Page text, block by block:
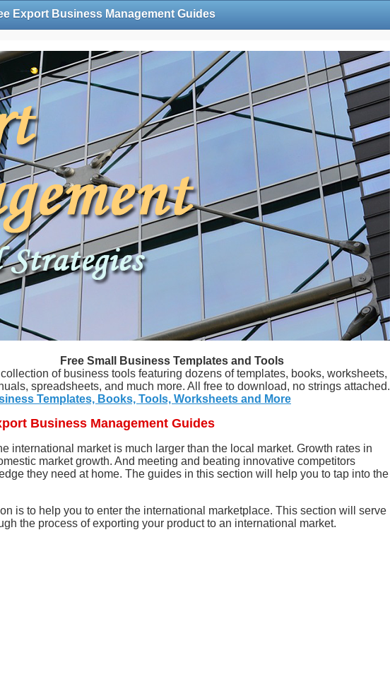
Export Business Management Guides
Free Small Business Templates and Tools
of business tools featuring dozens of templates, books, worksheets,
spreadsheets, and much more. All free to download, no strings attached.
Templates, Books, Tools, Worksheets and More
Business Management Guides
international market is much larger than the local market. Growth rates in
market growth. And meeting and beating innovative competitors
they need at home. The guides in this section will help you to tap into the
is to help you to enter the international marketplace. This section will serve
the process of exporting your product to an international market.